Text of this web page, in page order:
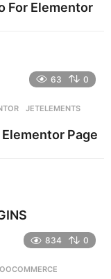
For Elementor
63 0
,JETELEMENTS
Page
834 0